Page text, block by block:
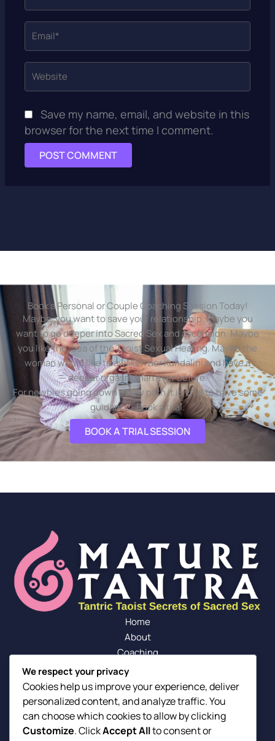
Email*
Website
Save my name, email, and website in this
browser for the next time I comment.
Book a Personal or Couple Coaching Session Today!
Maybe you want to save your relationship. Maybe you
want to go deeper into Sacred Sex and ascension. Maybe
you like the idea of the Taoist Sexual Healing. Maybe the
woman would like to awaken her Kundalini and have a
deeper orgasm than ever before.
For newbies going down a new path it is vital to have some
guidance. Book a trial.
BOOK A TRIAL SESSION
Home
About
Coaching
Blog
Community
Contact
F
a
Y
o
I
n
Our Friends
We respect your privacy
Cookies help us improve your experience, deliver
personalized content, and analyze traffic. You
can choose which cookies to allow by clicking
Customize. ClickAccept Allto consent or